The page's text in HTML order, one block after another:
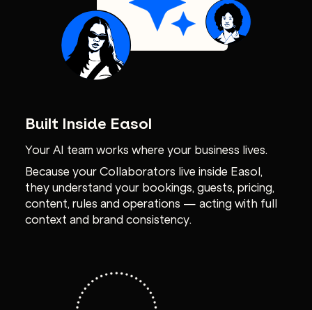
Built Inside Easol
Your AI team works where your business lives.
Because your Collaborators live inside Easol,
they understand your bookings, guests, pricing,
content, rules and operations — acting with full
context and brand consistency.